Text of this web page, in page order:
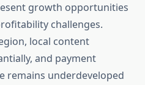
growth opportunities
challenges.
local content
and payment
remains underdeveloped